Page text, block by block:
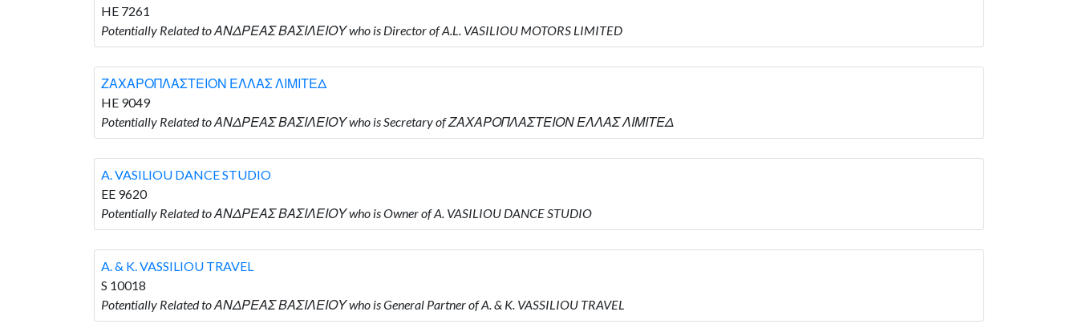
HE 7261
Potentially Related to ΑΝΔΡΕΑΣ ΒΑΣΙΛΕΙΟΥ who is Director of A.L. VASILIOU MOTORS LIMITED
ΖΑΧΑΡΟΠΛΑΣΤΕΙΟΝ ΕΛΛΑΣ ΛΙΜΙΤΕΔ
HE 9049
Potentially Related to ΑΝΔΡΕΑΣ ΒΑΣΙΛΕΙΟΥ who is Secretary of ΖΑΧΑΡΟΠΛΑΣΤΕΙΟΝ ΕΛΛΑΣ ΛΙΜΙΤΕΔ
A. VASILIOU DANCE STUDIO
EE 9620
Potentially Related to ΑΝΔΡΕΑΣ ΒΑΣΙΛΕΙΟΥ who is Owner of A. VASILIOU DANCE STUDIO
A. & K. VASSILIOU TRAVEL
S 10018
Potentially Related to ΑΝΔΡΕΑΣ ΒΑΣΙΛΕΙΟΥ who is General Partner of A. & K. VASSILIOU TRAVEL